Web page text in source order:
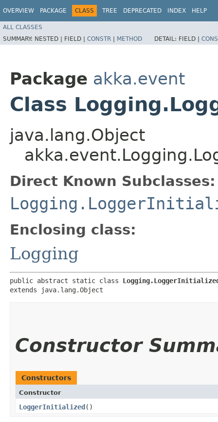
OVERVIEW PACKAGE CLASS TREE DEPRECATED INDEX HELP
ALL CLASSES
SUMMARY: NESTED | FIELD | CONSTR | METHOD DETAIL: FIELD |
Package akka.event
Class
java.lang.Object
Direct Known Subclasses:
Enclosing class:
Logging
public abstract static class
extends java.lang.Object
Constructor
Constructors
Constructor
LoggerInitialized()